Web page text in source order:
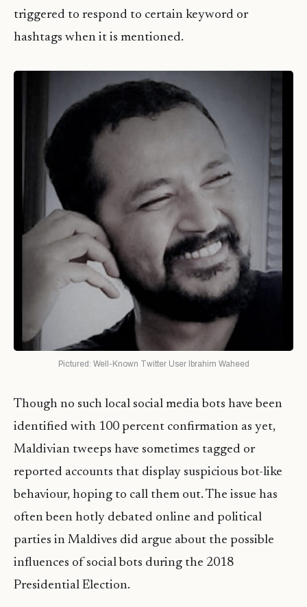
triggered to respond to certain keyword or
hashtags when it is mentioned.
Pictured: Well-Known Twitter User Ibrahim Waheed
Though no such local social media bots have been
identified with 100 percent confirmation as yet,
Maldivian tweeps have sometimes tagged or
reported accounts that display suspicious bot-like
behaviour, hoping to call them out. The issue has
often been hotly debated online and political
parties in Maldives did argue about the possible
influences of social bots during the 2018
Presidential Election.